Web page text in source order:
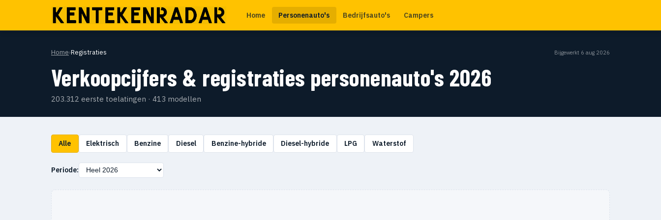
Home Personenauto's Bedrijfsauto's Campers
Home›Registraties Bijgewerkt 6 aug 2026
Verkoopcijfers & registraties personenauto's 2026
203.312 eerste toelatingen · 413 modellen
Alle Elektrisch Benzine Diesel Benzine-hybride Diesel-hybride LPG Waterstof
Periode: